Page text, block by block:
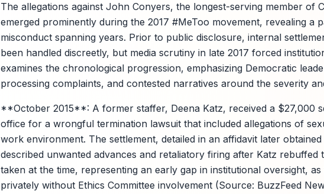
The allegations against John Conyers, the longest-serving member of
emerged prominently during the 2017 #MeToo movement, revealing a
misconduct spanning years. Prior to public disclosure, internal
been handled discreetly, but media scrutiny in late 2017 forced
examines the chronological progression, emphasizing Democratic
processing complaints, and contested narratives around the severity
**October 2015**: A former staffer, Deena Katz, received a $27,000
office for a wrongful termination lawsuit that included allegations of
work environment. The settlement, detailed in an affidavit later
described unwanted advances and retaliatory firing after Katz rebuffed
taken at the time, representing an early gap in institutional oversight,
privately without Ethics Committee involvement (Source: BuzzFeed